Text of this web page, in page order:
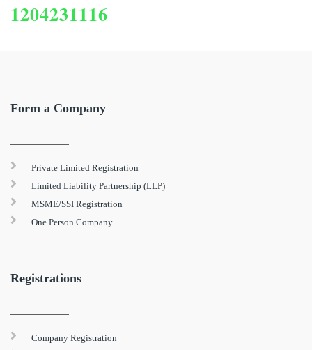
1204231116
Form a Company
Private Limited Registration
Limited Liability Partnership (LLP)
MSME/SSI Registration
One Person Company
Registrations
Company Registration